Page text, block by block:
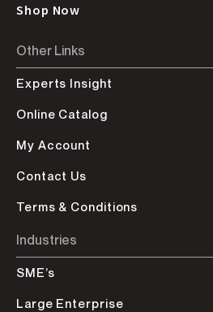
Shop Now
Other Links
Experts Insight
Online Catalog
My Account
Contact Us
Terms & Conditions
Industries
SME’s
Large Enterprise